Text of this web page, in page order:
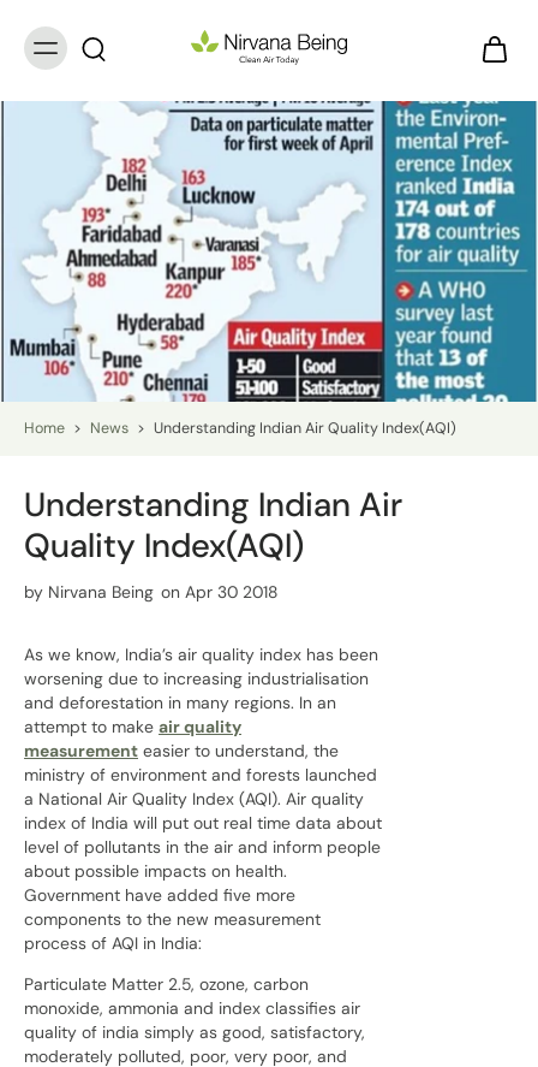
Home > News > Understanding Indian Air Quality Index(AQI)
Understanding Indian Air
Quality Index(AQI)
by Nirvana Being on Apr 30 2018
As we know, India’s air quality index has been
worsening due to increasing industrialisation
and deforestation in many regions. In an
attempt to make air quality
measurement easier to understand, the
ministry of environment and forests launched
a National Air Quality Index (AQI). Air quality
index of India will put out real time data about
level of pollutants in the air and inform people
about possible impacts on health.
Government have added five more
components to the new measurement
process of AQI in India:
Particulate Matter 2.5, ozone, carbon
monoxide, ammonia and index classifies air
quality of india simply as good, satisfactory,
moderately polluted, poor, very poor, and